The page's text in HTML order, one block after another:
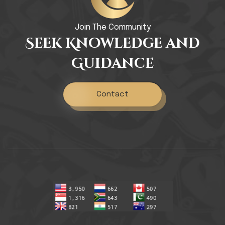
Join The Community
Seek Knowledge and
Guidance
Contact